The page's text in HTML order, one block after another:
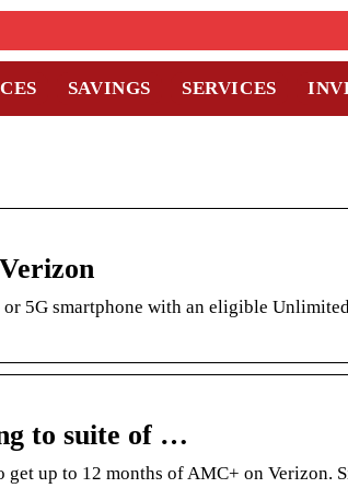
SAVINGS SERVICES
5G smartphone with an eligible
to suite of …
up to 12 months of AMC+ on Verizon.